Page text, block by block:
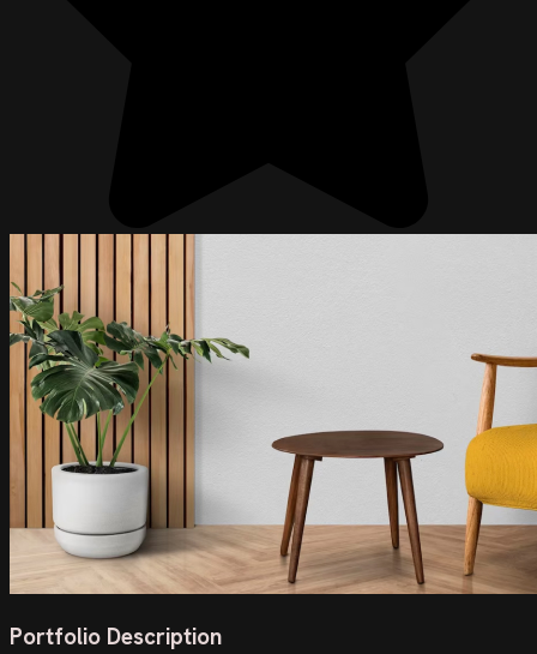
Portfolio Description